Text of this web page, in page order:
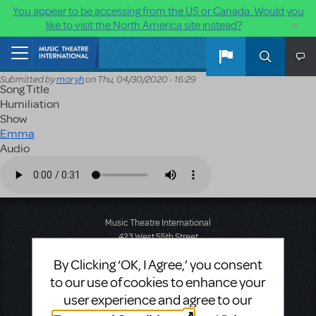
You appear to be accessing from the US or Canada. Would you
like to visit the North America site instead?
×
Skip to main content
Submitted bymaryhonThu, 04/30/2020 - 16:29
Song Title
Humiliation
Show
Emma
Audio
Music Theatre International
423 West 55th Street
New York, NY 10019
T: +1 (212) 541-4684
F: +1 (212) 397-4684
By Clicking ‘OK, I Agree,’ you consent
to our use of cookies to enhance your
user experience and agree to our